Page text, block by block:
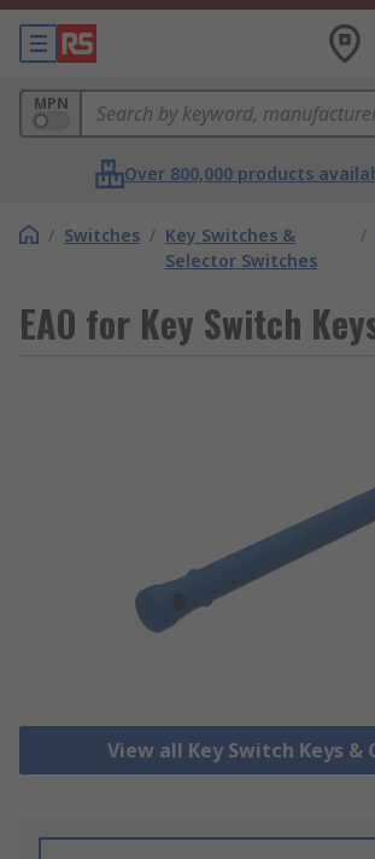
MPN
Over 800,000 products
/ Switches / Key Switches &
Selector Switches
/
EAO for Key Switch
View all Key Switch Keys &